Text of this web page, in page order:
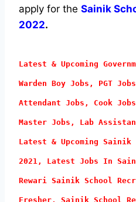
apply for the Sainik
2022.
Latest & Upcoming
Warden Boy Jobs, PGT
Attendant Jobs, Cook
Master Jobs, Lab
Latest & Upcoming
2021, Latest Jobs In
Rewari Sainik School
Fresher, Sainik School